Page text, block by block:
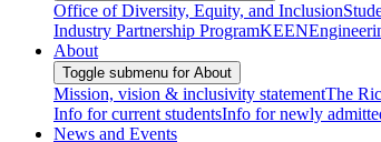
Office of Diversity, Equity, and Inclusion
Industry Partnership ProgramKEEN
About
Toggle submenu for About
Mission, vision & inclusivity statementThe
Info for current studentsInfo for newly
News and Events